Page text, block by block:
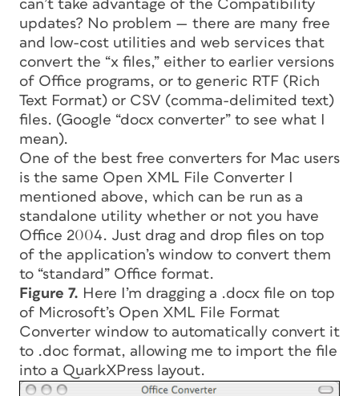
can’t take advantage of the Compatibility
updates? No problem — there are many free
and low-cost utilities and web services that
convert the “x files,” either to earlier versions
of Office programs, or to generic RTF (Rich
Text Format) or CSV (comma-delimited text)
files. (Google “docx converter” to see what I
mean).
One of the best free converters for Mac users
is the same Open XML File Converter I
mentioned above, which can be run as a
standalone utility whether or not you have
Office 2004. Just drag and drop files on top
of the application’s window to convert them
to “standard” Office format.
Figure 7. Here I’m dragging a .docx file on top
of Microsoft’s Open XML File Format
Converter window to automatically convert it
to .doc format, allowing me to import the file
into a QuarkXPress layout.